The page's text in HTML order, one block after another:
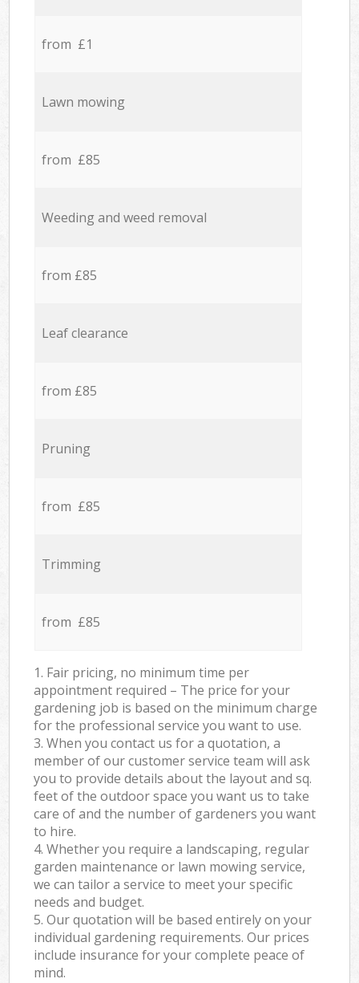
from £1
Lawn mowing
from £85
Weeding and weed removal
from £85
Leaf clearance
from £85
Pruning
from £85
Trimming
from £85
1. Fair pricing, no minimum time per
appointment required – The price for your
gardening job is based on the minimum charge
for the professional service you want to use.
3. When you contact us for a quotation, a
member of our customer service team will ask
you to provide details about the layout and sq.
feet of the outdoor space you want us to take
care of and the number of gardeners you want
to hire.
4. Whether you require a landscaping, regular
garden maintenance or lawn mowing service,
we can tailor a service to meet your specific
needs and budget.
5. Our quotation will be based entirely on your
individual gardening requirements. Our prices
include insurance for your complete peace of
mind.